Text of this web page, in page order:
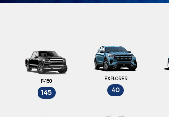
F-150
145
EXPLORER
40